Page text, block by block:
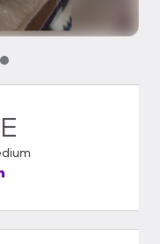
1 of 52 of 5
slide 3 of 5
slide 4 of 5
Pet media slide 5 of 5